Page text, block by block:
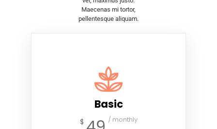
Maecenas mi tortor,
pellentesque aliquam.
Basic
$ / monthly